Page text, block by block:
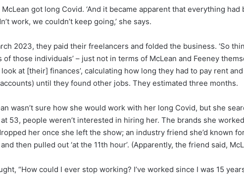
got long Covid. ‘And it became apparent that everything
work, we couldn’t keep going,’ she says.
2023, they paid their freelancers and folded the business. ‘So
of those individuals’ – just not in terms of McLean and Feeney
at [their] finances’, calculating how long they had to pay rent
until they found other jobs. They estimated three months.
wasn’t sure how she would work with her long Covid, but she
at 53, people weren’t interested in hiring her. The brands she
her once she left the show; an industry friend she’d known
then pulled out ‘at the 11th hour’. (Apparently, the friend said,
“How could I ever stop working? I’ve worked since I was 15